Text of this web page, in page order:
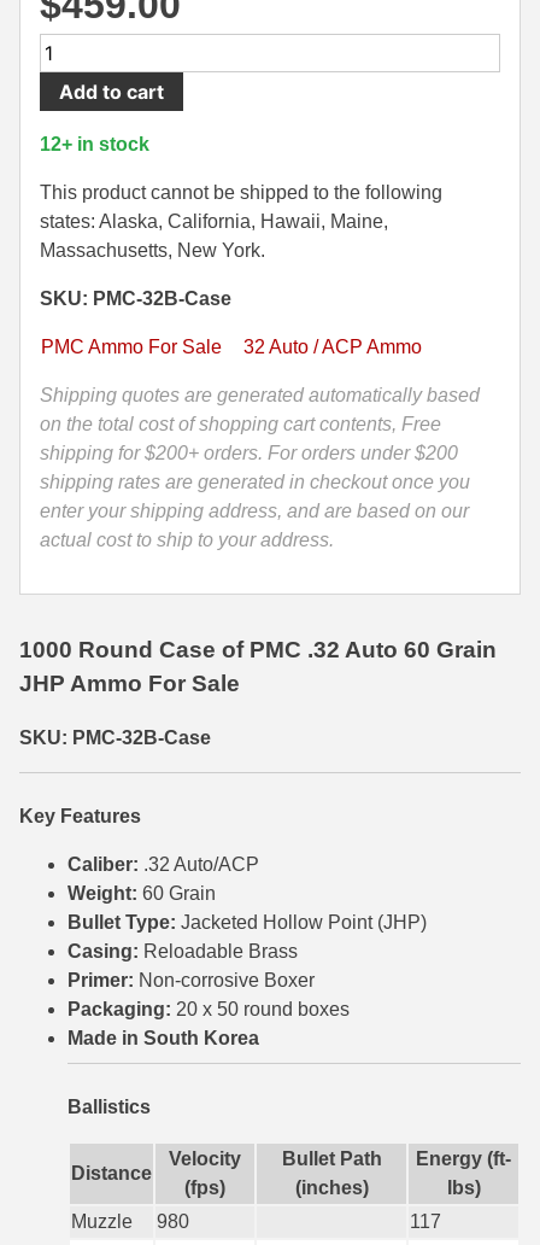
500 S&W Ammo
480 Ruger
500 S&W Ammo
50 AE Ammo
7.62x25 Tok Ammo
9x21 Ammo
9mm Browning Long
280 Rem Ammo
30-30 Ammo
300 Win Mag Ammo
300 WSM Ammo
30-40 Krag Ammo
338 Marlin Express Ammo
338 Norma Magnum
338 Win Mag Ammo
350 Legend Ammo
375 Swiss
400 Legend
444 Marlin Ammo
450 Bushmaster Ammo
45-70 Govt Ammo
5.45x39 Ammo
6mm Creedmoor
6.5 Grendel Ammo
6.5x55 Swedish Ammo
1000
Round
Case
-
Auto
PMC
60
Jacketed
Hollow
Ammo
-
32B
quantity
Add to cart
12+ in stock
This product cannot be shipped to the following
states: Alaska, California, Hawaii, Maine,
Massachusetts, New York.
SKU: PMC-32B-Case
PMC Ammo For Sale 32 Auto / ACP Ammo
Shipping quotes are generated automatically based
on the total cost of shopping cart contents, Free
shipping for $200+ orders. For orders under $200
shipping rates are generated in checkout once you
enter your shipping address, and are based on our
actual cost to ship to your address.
1000 Round Case of PMC .32 Auto 60 Grain
JHP Ammo For Sale
SKU: PMC-32B-Case
Key Features
Caliber: .32 Auto/ACP
Weight: 60 Grain
Bullet Type: Jacketed Hollow Point (JHP)
Casing: Reloadable Brass
Primer: Non-corrosive Boxer
Packaging: 20 x 50 round boxes
Made in South Korea
Ballistics
Distance
Velocity
(fps)
Bullet Path
(inches)
Energy (ft-
lbs)
Muzzle
980
117